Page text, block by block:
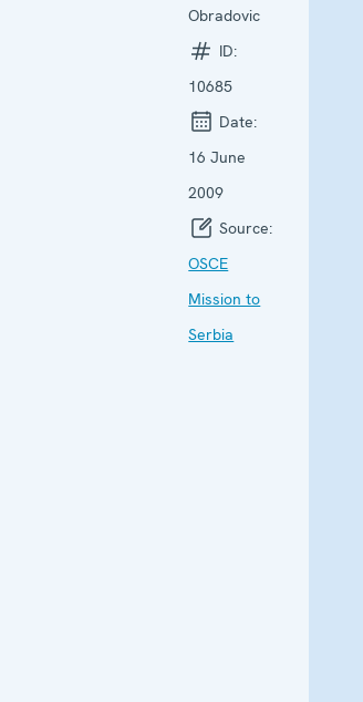
Obradovic
ID:
10685
Date:
16 June
2009
Source:
OSCE
Mission to
Serbia